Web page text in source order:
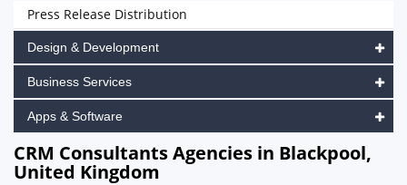
Press Release Distribution
Design & Development
Business Services
Apps & Software
CRM Consultants Agencies in Blackpool,
United Kingdom